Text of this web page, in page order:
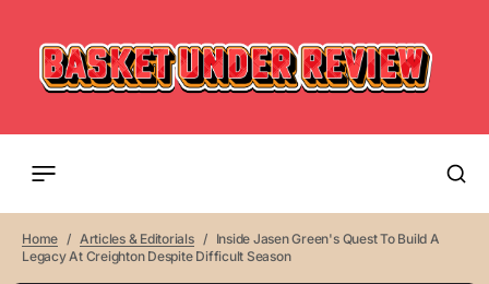
Home Articles & Editorials
Inside Jasen Green's Quest To Build A
Legacy At Creighton Despite Difficult Season